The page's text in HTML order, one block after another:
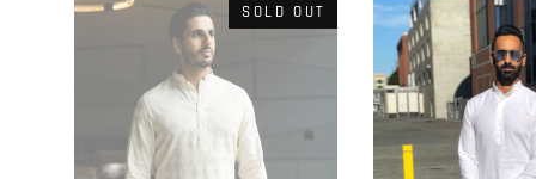
SOLD OUT